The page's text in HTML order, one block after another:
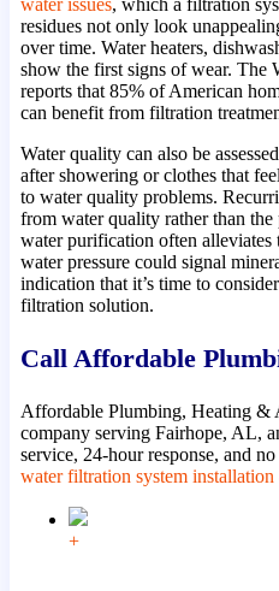
residues not only look
over time. Water heaters,
show the first signs of wear. The
reports that 85% of American
can benefit from filtration
Water quality can also be
after showering or clothes that
to water quality problems.
from water quality rather than the
water purification often alleviates
water pressure could signal
indication that it’s time to
filtration solution.
Call Affordable
Affordable Plumbing, Heating &
company serving Fairhope, AL,
service, 24-hour response, and
water filtration system
+